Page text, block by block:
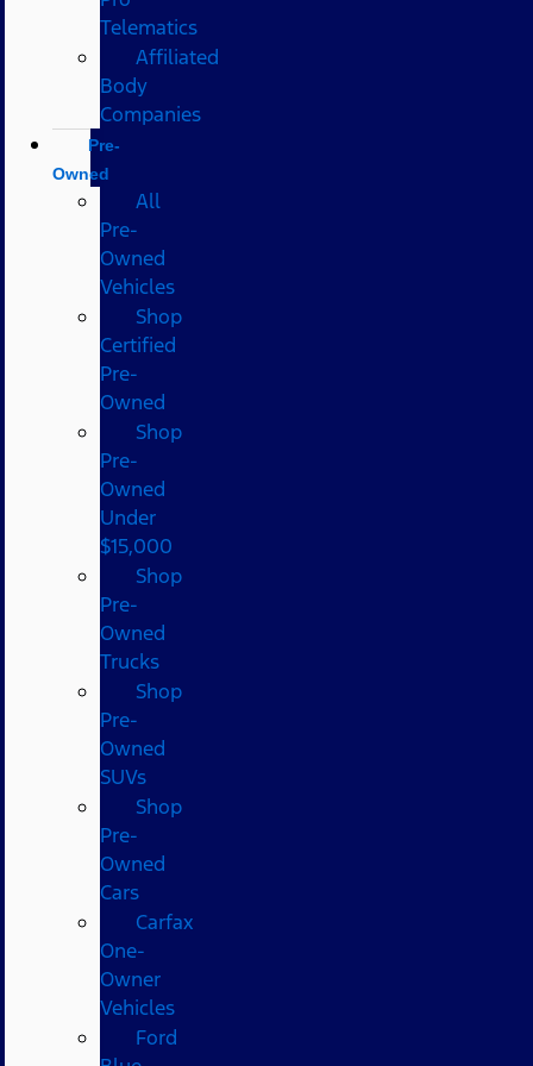
Telematics
Affiliated
Body
Companies
Pre-
Owned
All
Pre-
Owned
Vehicles
Shop
Certified
Pre-
Owned
Shop
Pre-
Owned
Under
$15,000
Shop
Pre-
Owned
Trucks
Shop
Pre-
Owned
SUVs
Shop
Pre-
Owned
Cars
Carfax
One-
Owner
Vehicles
Ford